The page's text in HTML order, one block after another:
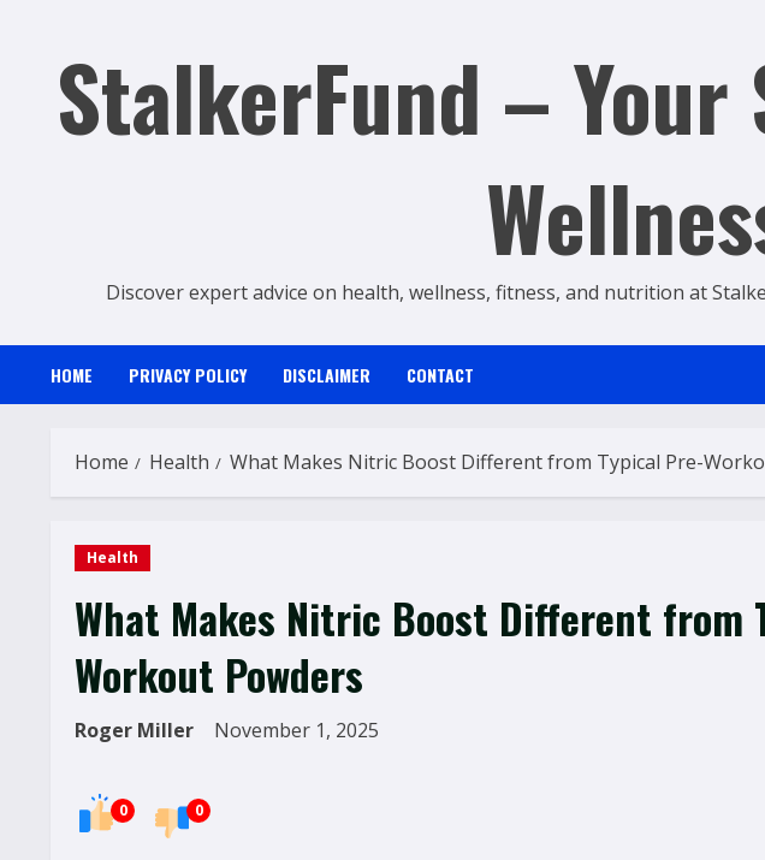
contentStalkerFund –
Discover expert advice on health, wellness, fitness, and nutrition at
HOME PRIVACY POLICY DISCLAIMER CONTACT
Home Health What Makes Nitric Boost Different from Typical Pre-
Health
What Makes Nitric Boost Different from
Workout Powders
Roger Miller November 1, 2025
0 0